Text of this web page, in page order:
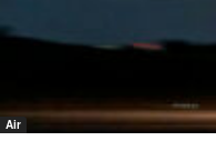
Air